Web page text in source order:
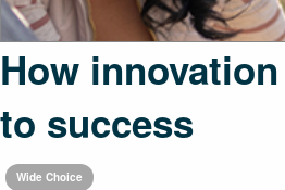
How
to success
Wide Choice